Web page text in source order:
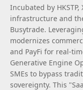
Incubated by HKSTP,
infrastructure and
Busytrade.
modernizes
and PayFi for real-
Generative Engine
SMEs to bypass
sovereignty. This